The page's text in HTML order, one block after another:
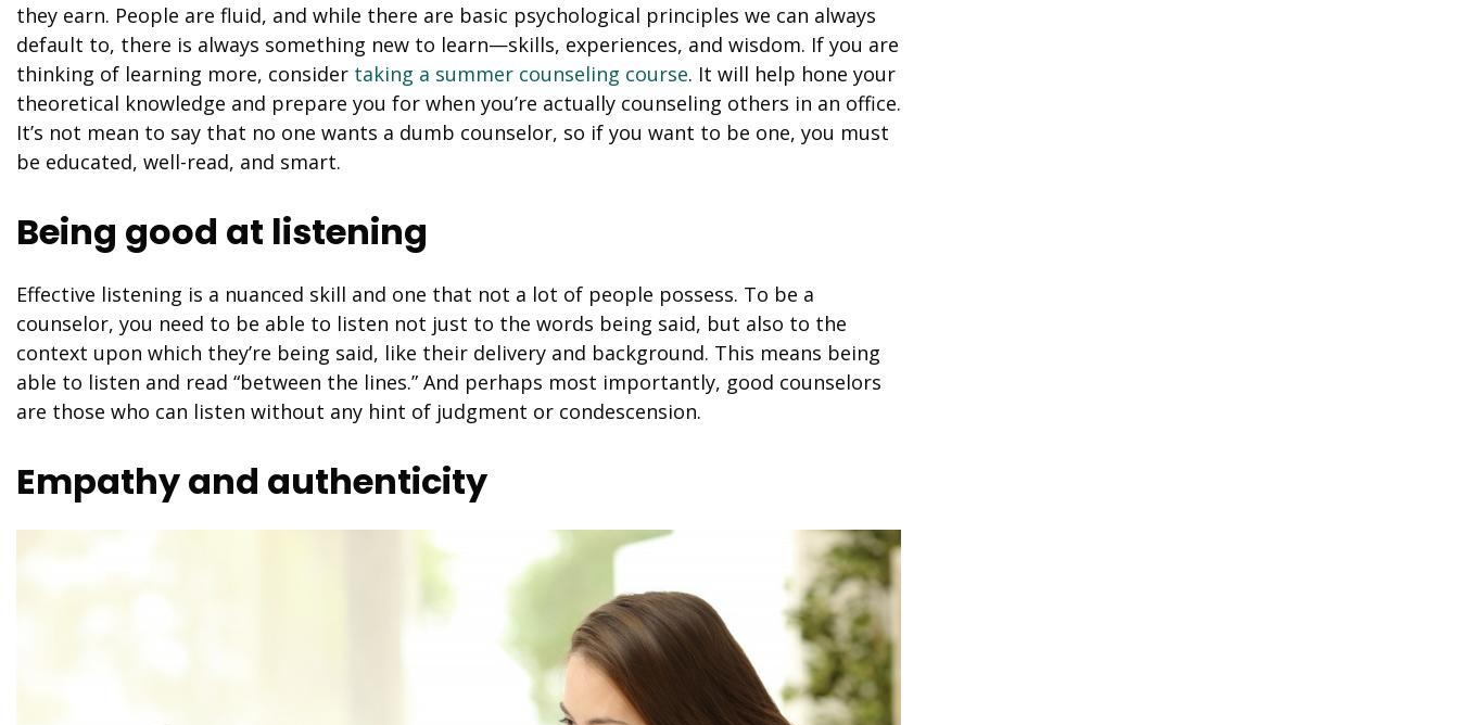
they earn. People are fluid, and while there are basic psychological principles we can always
default to, there is always something new to learn—skills, experiences, and wisdom. If you are
thinking of learning more, consider taking a summer counseling course. It will help hone your
theoretical knowledge and prepare you for when you’re actually counseling others in an office.
It’s not mean to say that no one wants a dumb counselor, so if you want to be one, you must
be educated, well-read, and smart.
Being good at listening
Effective listening is a nuanced skill and one that not a lot of people possess. To be a
counselor, you need to be able to listen not just to the words being said, but also to the
context upon which they’re being said, like their delivery and background. This means being
able to listen and read “between the lines.” And perhaps most importantly, good counselors
are those who can listen without any hint of judgment or condescension.
Empathy and authenticity